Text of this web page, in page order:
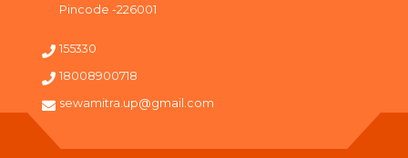
Pincode -226001
155330
18008900718
sewamitra.up@gmail.com